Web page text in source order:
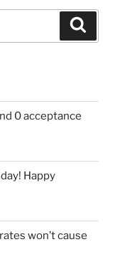
0 acceptance
Happy
won’t cause